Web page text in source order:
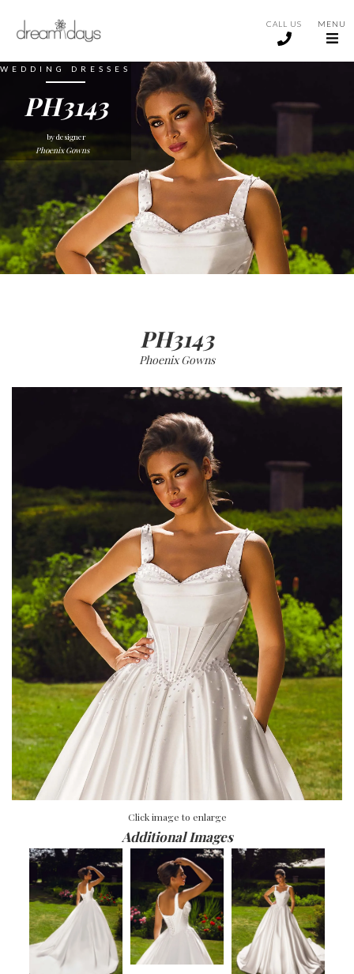
CALL US MENU
WEDDING DRESSES
PH3143
by designer
Phoenix Gowns
PH3143
Phoenix Gowns
Click image to enlarge
Additional Images